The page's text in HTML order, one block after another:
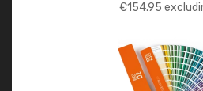
€154.95